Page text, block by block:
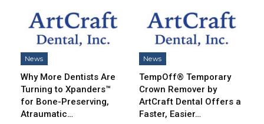
News
Why More Dentists Are
Turning to Xpanders™
for Bone-Preserving,
Atraumatic…
News
TempOff® Temporary
Crown Remover by
ArtCraft Dental Offers a
Faster, Easier…